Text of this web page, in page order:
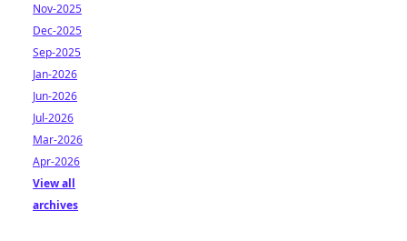
Nov-2025
Dec-2025
Sep-2025
Jan-2026
Jun-2026
Jul-2026
Mar-2026
Apr-2026
View all
archives